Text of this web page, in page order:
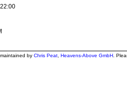
by Chris Peat Heavens-Above GmbH .